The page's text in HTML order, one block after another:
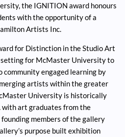
the IGNITION award honours
with the opportunity of a
Artists Inc.
for Distinction in the Studio Art
setting for McMaster University to
engaged learning by
artists within the greater
University is historically
art graduates from the
members of the gallery
purpose built exhibition